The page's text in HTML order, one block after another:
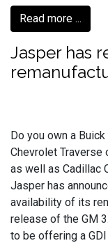
Read more ...
Jasper has
Do you own a
Chevrolet Traverse
as well as Cadillac
Jasper has
availability of its
release of the GM
to be offering a